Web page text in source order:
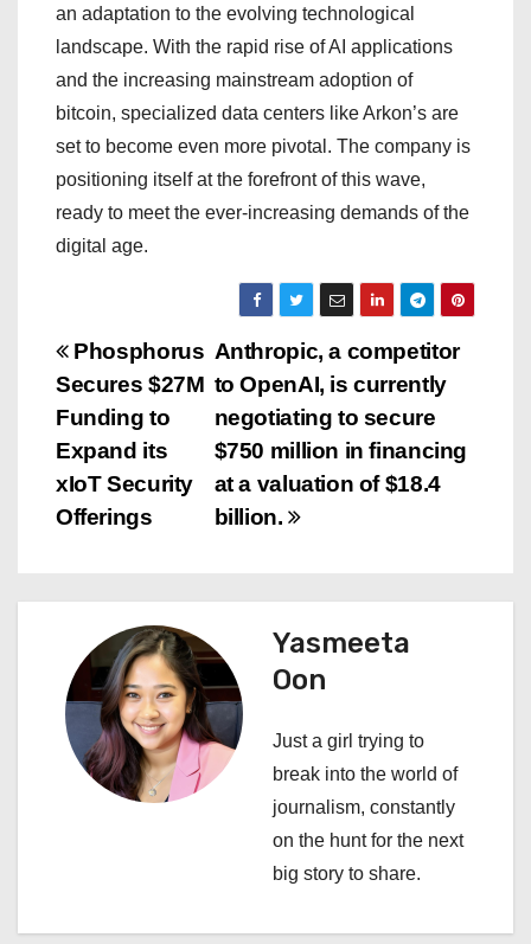
an adaptation to the evolving technological
landscape. With the rapid rise of AI applications
and the increasing mainstream adoption of
bitcoin, specialized data centers like Arkon’s are
set to become even more pivotal. The company is
positioning itself at the forefront of this wave,
ready to meet the ever-increasing demands of the
digital age.
P
o
s
t
a
g
Anthropic, a competitor
to OpenAI, is currently
negotiating to secure
$750 million in financing
at a valuation of $18.4
billion.
Phosphorus
Secures $27M
Funding to
Expand its
xIoT Security
Offerings
Yasmeeta
Oon
Just a girl trying to
break into the world of
journalism, constantly
on the hunt for the next
big story to share.